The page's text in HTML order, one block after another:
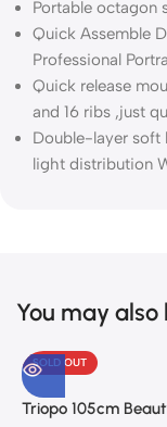
Portable octagon
Quick Assemble
Professional
Quick release
and 16 ribs ,just
Double-layer
light distribution
You may also
SOLD OUT
Triopo 105cm